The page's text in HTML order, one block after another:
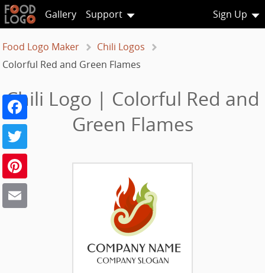
Gallery Support Sign Up
Food Logo Maker
Chili Logos
Colorful Red and Green Flames
Chili Logo | Colorful Red and
Green Flames
Facebook